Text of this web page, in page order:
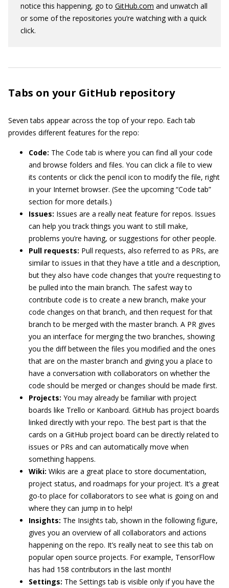
notice this happening, go to GitHub.com and unwatch all
or some of the repositories you’re watching with a quick
click.
Tabs on your GitHub repository
Seven tabs appear across the top of your repo. Each tab
provides different features for the repo:
Code: The Code tab is where you can find all your code
and browse folders and files. You can click a file to view
its contents or click the pencil icon to modify the file, right
in your Internet browser. (See the upcoming “Code tab”
section for more details.)
Issues: Issues are a really neat feature for repos. Issues
can help you track things you want to still make,
problems you’re having, or suggestions for other people.
Pull requests: Pull requests, also referred to as PRs, are
similar to issues in that they have a title and a description,
but they also have code changes that you’re requesting to
be pulled into the main branch. The safest way to
contribute code is to create a new branch, make your
code changes on that branch, and then request for that
branch to be merged with the master branch. A PR gives
you an interface for merging the two branches, showing
you the diff between the files you modified and the ones
that are on the master branch and giving you a place to
have a conversation with collaborators on whether the
code should be merged or changes should be made first.
Projects: You may already be familiar with project
boards like Trello or Kanboard. GitHub has project boards
linked directly with your repo. The best part is that the
cards on a GitHub project board can be directly related to
issues or PRs and can automatically move when
something happens.
Wiki: Wikis are a great place to store documentation,
project status, and roadmaps for your project. It’s a great
go-to place for collaborators to see what is going on and
where they can jump in to help!
Insights: The Insights tab, shown in the following figure,
gives you an overview of all collaborators and actions
happening on the repo. It’s really neat to see this tab on
popular open source projects. For example, TensorFlow
has had 158 contributors in the last month!
Settings: The Settings tab is visible only if you have the